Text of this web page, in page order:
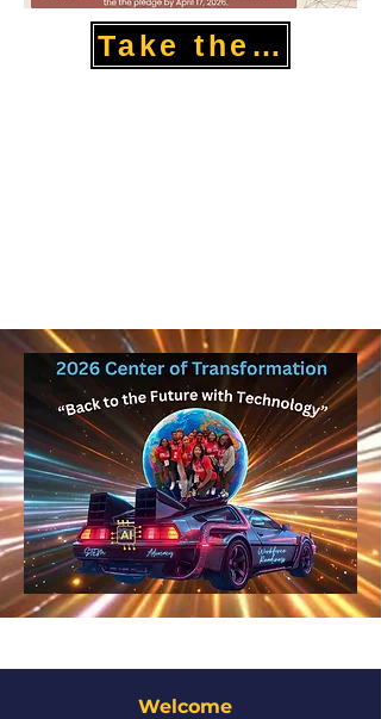
Take the Pledge
Welcome